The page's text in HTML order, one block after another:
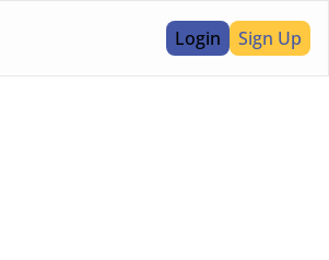
Login Sign Up